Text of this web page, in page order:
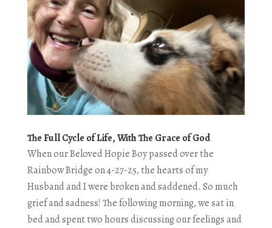
The Full Cycle of Life, With The Grace of God
When our Beloved Hopie Boy passed over the
Rainbow Bridge on 4-27-25, the hearts of my
Husband and I were broken and saddened. So much
grief and sadness! The following morning, we sat in
bed and spent two hours discussing our feelings and